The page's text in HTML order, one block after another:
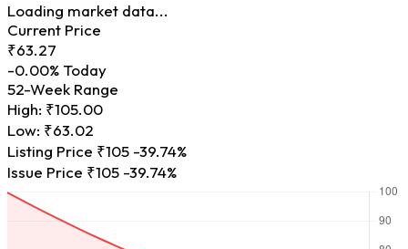
Loading market data...
Current Price
₹63.27
-0.00% Today
52-Week Range
High: ₹105.00
Low: ₹63.02
Listing Price ₹105 -39.74%
Issue Price ₹105 -39.74%